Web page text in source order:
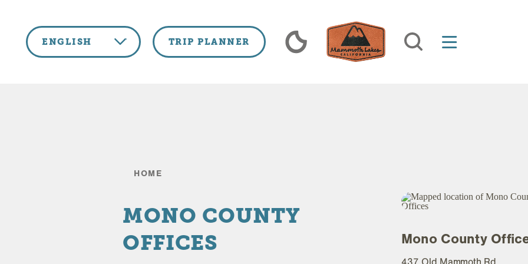
ENGLISH TRIP PLANNER
HOME
MONO COUNTY
OFFICES
Mono County